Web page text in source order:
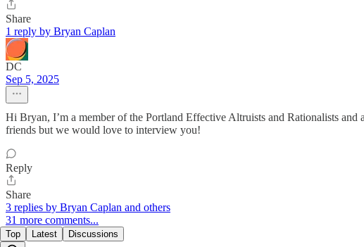
Share
1 reply by Bryan Caplan
DC
Sep 5, 2025
Hi Bryan, I’m a member of the Portland Effective Altruists and Rationalists
friends but we would love to interview you!
Reply
Share
3 replies by Bryan Caplan and others
31 more comments...
Top Latest Discussions